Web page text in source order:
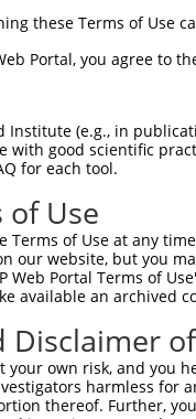
these Terms of Use
Portal, you agree to
Institute (e.g., in
with good scientific
for each tool.
Use
Terms of Use at any
our website, but you
Web Portal Terms of
available an archived
your own risk, and
harmless for
thereof. Further,